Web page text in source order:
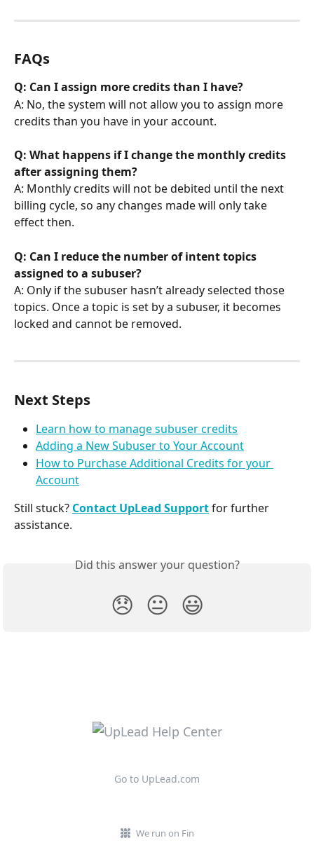
FAQs
Q: Can I assign more credits than I have?
A: No, the system will not allow you to assign more
credits than you have in your account.
Q: What happens if I change the monthly credits
after assigning them?
A: Monthly credits will not be debited until the next
billing cycle, so any changes made will only take
effect then.
Q: Can I reduce the number of intent topics
assigned to a subuser?
A: Only if the subuser hasn’t already selected those
topics. Once a topic is set by a subuser, it becomes
locked and cannot be removed.
Next Steps
Learn how to manage subuser credits
Adding a New Subuser to Your Account
How to Purchase Additional Credits for your
Account
Still stuck? Contact UpLead Support for further
assistance.
Did this answer your question?
😞 😐 😃
Go to UpLead.com
We run on Fin